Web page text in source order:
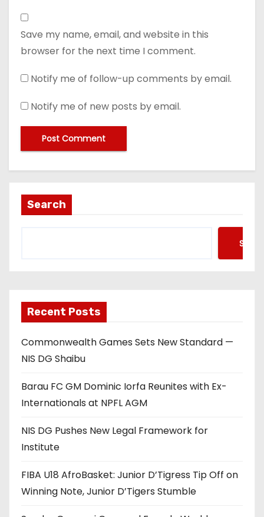
Save my name, email, and website in this
browser for the next time I comment.
Notify me of follow-up comments by email.
Notify me of new posts by email.
Search
Recent Posts
Commonwealth Games Sets New Standard —
NIS DG Shaibu
Barau FC GM Dominic Iorfa Reunites with Ex-
Internationals at NPFL AGM
NIS DG Pushes New Legal Framework for
Institute
FIBA U18 AfroBasket: Junior D’Tigress Tip Off on
Winning Note, Junior D’Tigers Stumble